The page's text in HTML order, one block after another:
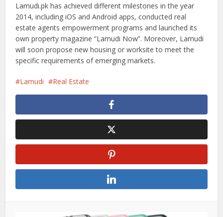
Lamudi.pk has achieved different milestones in the year
2014, including iOS and Android apps, conducted real
estate agents empowerment programs and launched its
own property magazine “Lamudi Now”. Moreover, Lamudi
will soon propose new housing or worksite to meet the
specific requirements of emerging markets.
Lamudi Real Estate